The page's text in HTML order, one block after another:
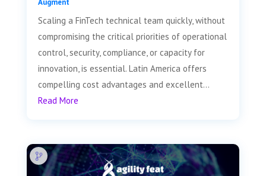
Augment
Scaling a FinTech technical team quickly, without
compromising the critical priorities of operational
control, security, compliance, or capacity for
innovation, is essential. Latin America offers
compelling cost advantages and excellent...
Read More